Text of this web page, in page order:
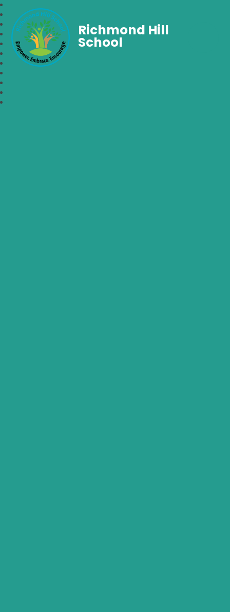
Richmond Hill
School